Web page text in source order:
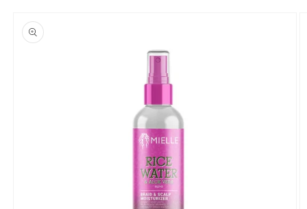
product
information